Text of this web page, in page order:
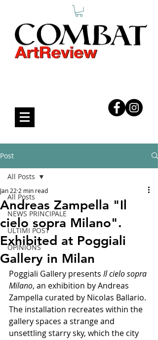
Post
All Posts
NEWS PRINCIPALE
ULTIMI POST
OPINIONS
All Posts
Andreas Zampella "Il
cielo sopra Milano".
Exhibited at Poggiali
Gallery in Milan
Jan 22 2 min read
Poggiali Gallery presents Il cielo sopra
Milano, an exhibition by Andreas
Zampella curated by Nicolas Ballario.
The installation recreates within the
gallery spaces a strange and
unsettling starry sky, which the city